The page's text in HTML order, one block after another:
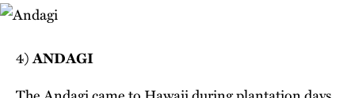
4)ANDAGI